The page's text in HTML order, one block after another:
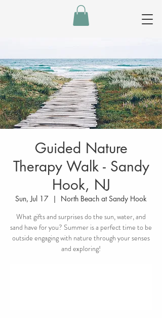
Guided Nature
Therapy Walk - Sandy
Hook, NJ
Sun, Jul 17
  |
North Beach at Sandy Hook
What gifts and surprises do the sun, water, and
sand have for you? Summer is a perfect time to be
outside engaging with nature through your senses
and exploring!